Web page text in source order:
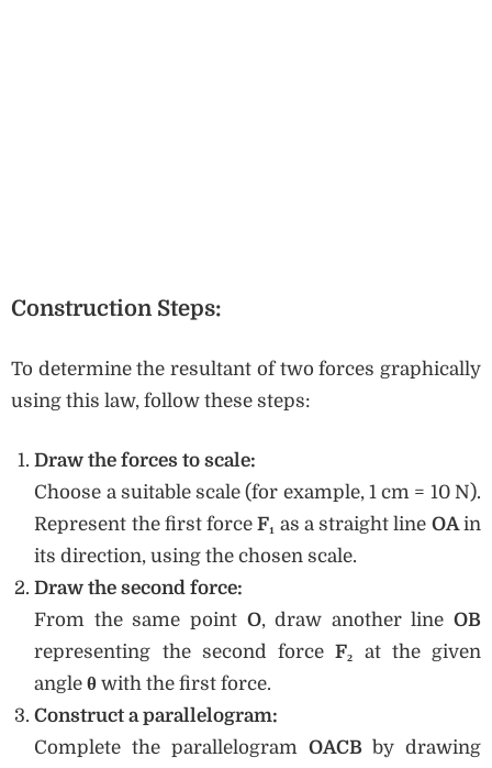
Construction Steps:
To determine the resultant of two forces graphically
using this law, follow these steps:
Draw the forces to scale:
Choose a suitable scale (for example, 1 cm = 10 N).
Represent the first forceF₁ as a straight line OAin
its direction, using the chosen scale.
Draw the second force:
From the same point O, draw another line OB
representing the second forceF₂ at the given
angleθ with the first force.
Construct a parallelogram:
Complete the parallelogram OACBby drawing